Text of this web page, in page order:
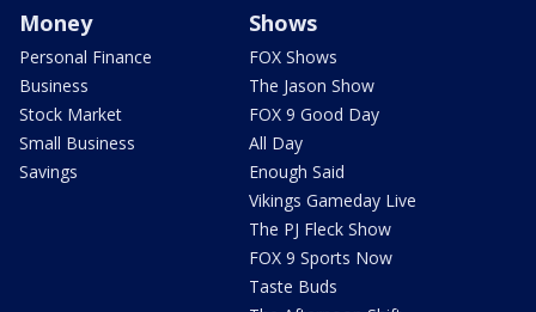
Money
Personal Finance
Business
Stock Market
Small Business
Savings
Shows
FOX Shows
The Jason Show
FOX 9 Good Day
All Day
Enough Said
Vikings Gameday Live
The PJ Fleck Show
FOX 9 Sports Now
Taste Buds